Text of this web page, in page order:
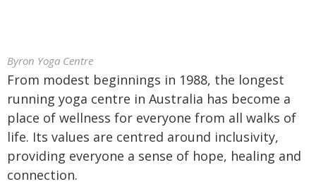
Byron Yoga Centre
From modest beginnings in 1988, the longest
running yoga centre in Australia has become a
place of wellness for everyone from all walks of
life. Its values are centred around inclusivity,
providing everyone a sense of hope, healing and
connection.